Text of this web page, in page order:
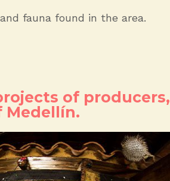
fauna found in the area.
of producers,
Medellín.